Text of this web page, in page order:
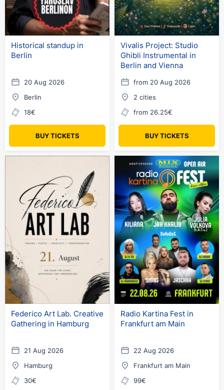
Historical standup in
Berlin
20 Aug 2026
Berlin
18€
BUY TICKETS
Vivalis Project: Studio
Ghibli Instrumental in
Berlin and Vienna
from 20 Aug 2026
2 cities
from 26.25€
BUY TICKETS
Federico Art Lab. Creative
Gathering in Hamburg
21 Aug 2026
Hamburg
30€
Radio Kartina Fest in
Frankfurt am Main
22 Aug 2026
Frankfurt am Main
99€